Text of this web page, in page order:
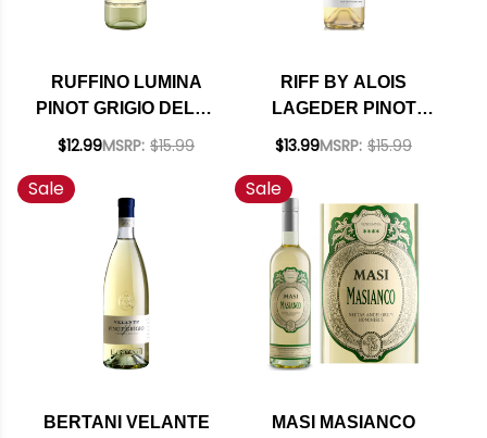
RUFFINO LUMINA
PINOT GRIGIO DELLE
VENEZIE DOC
$12.99MSRP: $15.99
RIFF BY ALOIS
LAGEDER PINOT
GRIGIO DELLE
$13.99MSRP: $15.99
Sale
BERTANI VELANTE
Sale
MASI MASIANCO